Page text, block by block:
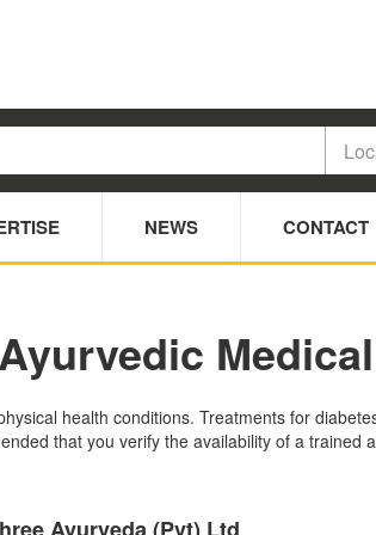
NEWS CONTACT
health conditions. Treatments for
that you verify the availability of a trained